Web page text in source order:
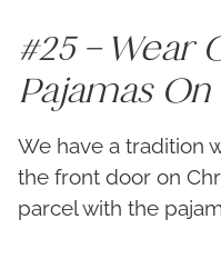
#25 – Wear
Pajamas
We have a tradition
the front door on
parcel with the